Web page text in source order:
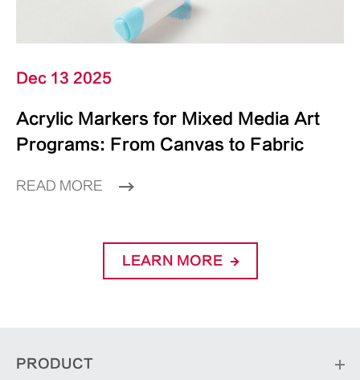
Dec 13 2025
Acrylic Markers for Mixed Media Art
Programs: From Canvas to Fabric
READ MORE
LEARN MORE
PRODUCT